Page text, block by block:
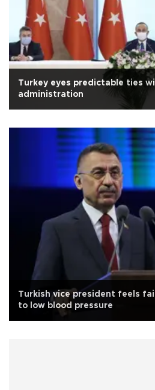
Turkey eyes predictable ties
administration
Turkish vice president feels
to low blood pressure